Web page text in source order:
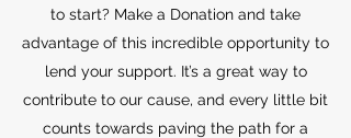
to start? Make a Donation and take
advantage of this incredible opportunity to
lend your support. It’s a great way to
contribute to our cause, and every little bit
counts towards paving the path for a